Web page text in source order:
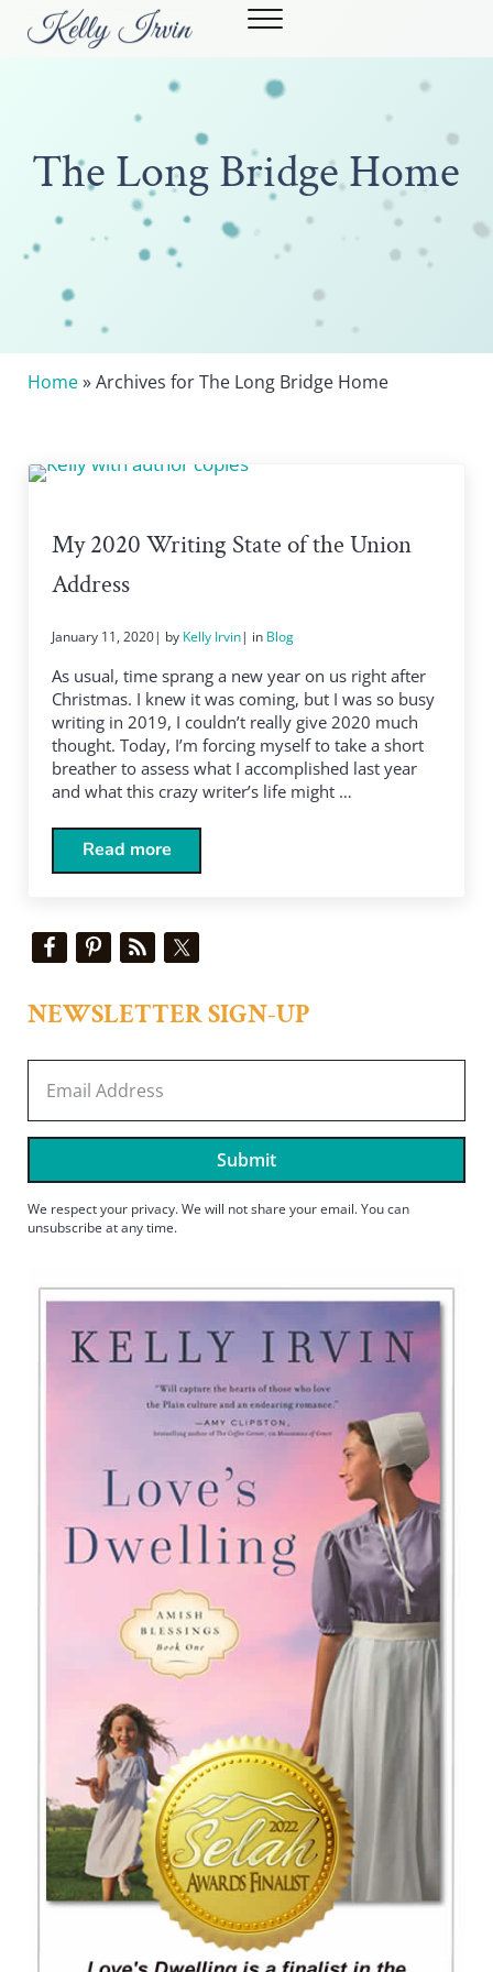
Skip to main content
Skip to header right navigation
Skip to site footer
Kelly Irvin
STRONG WOMEN. POWERFUL STORIES.Menu
The Long Bridge Home
Home» Archives for The Long Bridge Home
My 2020 Writing State of the Union
Address
January 11, 2020| by Kelly Irvin| in Blog
As usual, time sprang a new year on us right after
Christmas. I knew it was coming, but I was so busy
writing in 2019, I couldn’t really give 2020 much
thought. Today, I’m forcing myself to take a short
breather to assess what I accomplished last year
and what this crazy writer’s life might …
Read moreMy 2020 Writing State of the Union Address
Sidebar
NEWSLETTER SIGN-UP
Submit
We respect your privacy. We will not share your email. You can
unsubscribe at any time.